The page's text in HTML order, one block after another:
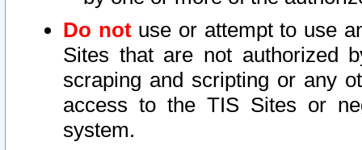
Do notuse or attempt to use
Sites that are not authorized
scraping and scripting or any
access to the TIS Sites or
system.